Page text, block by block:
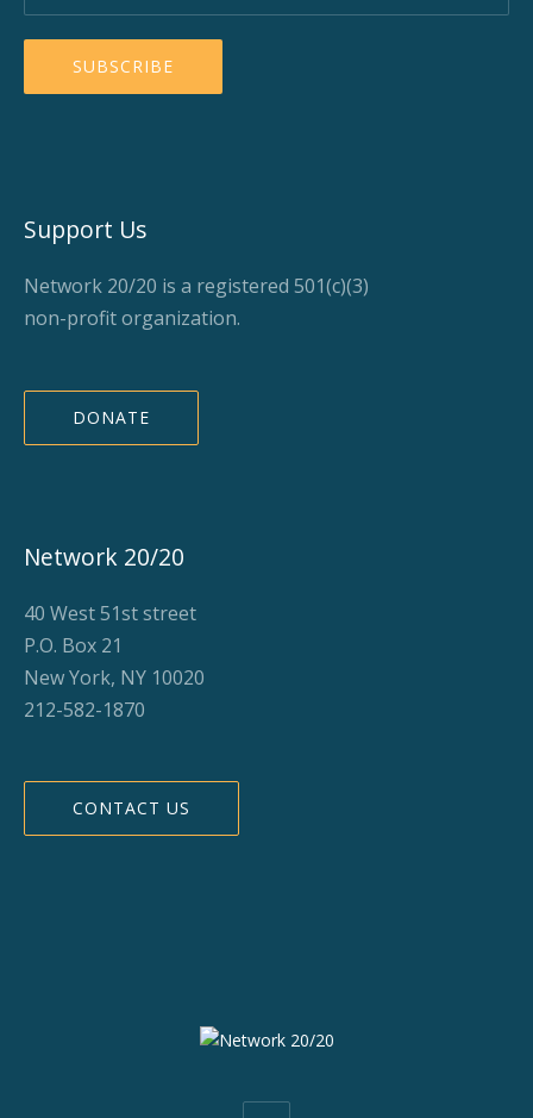
Support Us
Network 20/20 is a registered 501(c)(3)
non-profit organization.
DONATE
Network 20/20
40 West 51st street
P.O. Box 21
New York, NY 10020
212-582-1870
CONTACT US